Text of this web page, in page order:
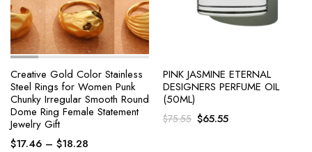
Creative Gold Color Stainless
Steel Rings for Women Punk
Chunky Irregular Smooth Round
Dome Ring Female Statement
Jewelry Gift
$17.46 – $18.28Price
PINK JASMINE ETERNAL
DESIGNERS PERFUME OIL
(50ML)
$75.55 Original
$65.55Current